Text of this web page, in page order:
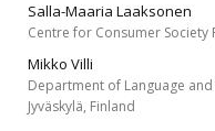
Salla-Maaria Laaksonen
Centre for Consumer Society
Mikko Villi
Department of Language
Jyväskylä, Finland